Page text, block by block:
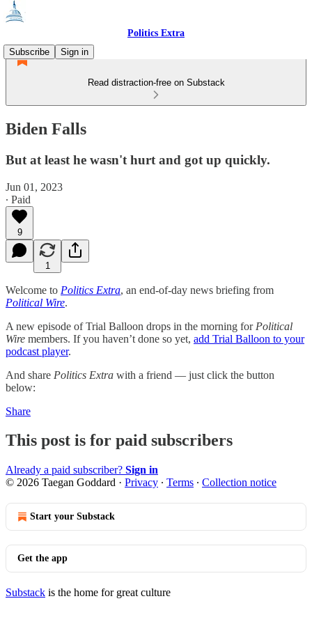
Politics Extra
Subscribe
Sign in
Read distraction-free on Substack
Biden Falls
But at least he wasn't hurt and got up quickly.
Jun 01, 2023
∙ Paid
9
1
Welcome to Politics Extra, an end-of-day news briefing from
Political Wire.
A new episode of Trial Balloon drops in the morning for Political
Wire members. If you haven’t done so yet, add Trial Balloon to your
podcast player.
And share Politics Extra with a friend — just click the button
below:
Share
This post is for paid subscribers
Already a paid subscriber? Sign in
© 2026 Taegan Goddard · Privacy ∙ Terms ∙ Collection notice
Start your Substack
Get the app
Substack is the home for great culture